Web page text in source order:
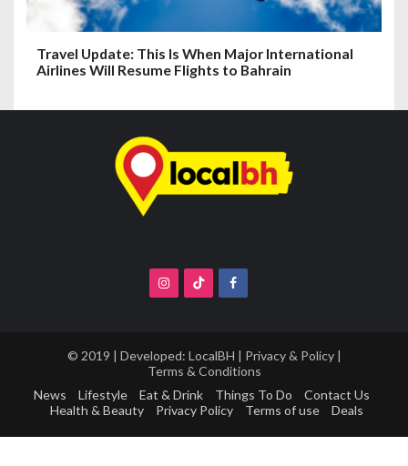
Travel Update: This Is When Major International
Airlines Will Resume Flights to Bahrain
© 2019 | Developed: LocalBH | Privacy & Policy|
Terms & Conditions
News
Lifestyle Eat & Drink Things To Do
Contact Us
Health & Beauty
Privacy Policy Terms of use Deals